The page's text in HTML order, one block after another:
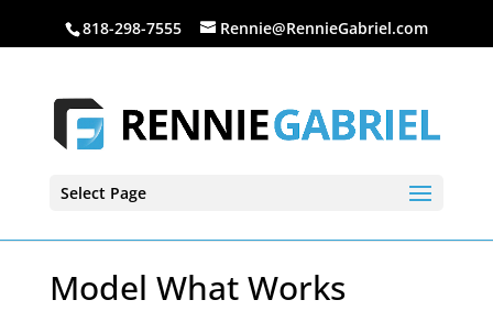
818-298-7555 Rennie@RennieGabriel.com
Select Page
Model What Works